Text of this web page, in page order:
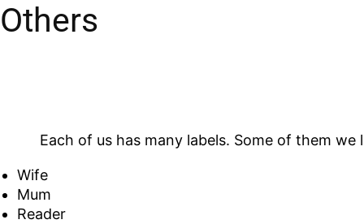
Others
Each of us has many labels. Some of them
Wife
Mum
Reader